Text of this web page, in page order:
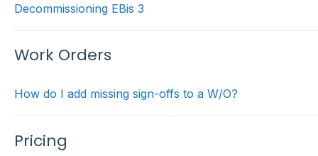
Decommissioning EBis 3
Work Orders
How do I add missing sign-offs to a W/O?
Pricing